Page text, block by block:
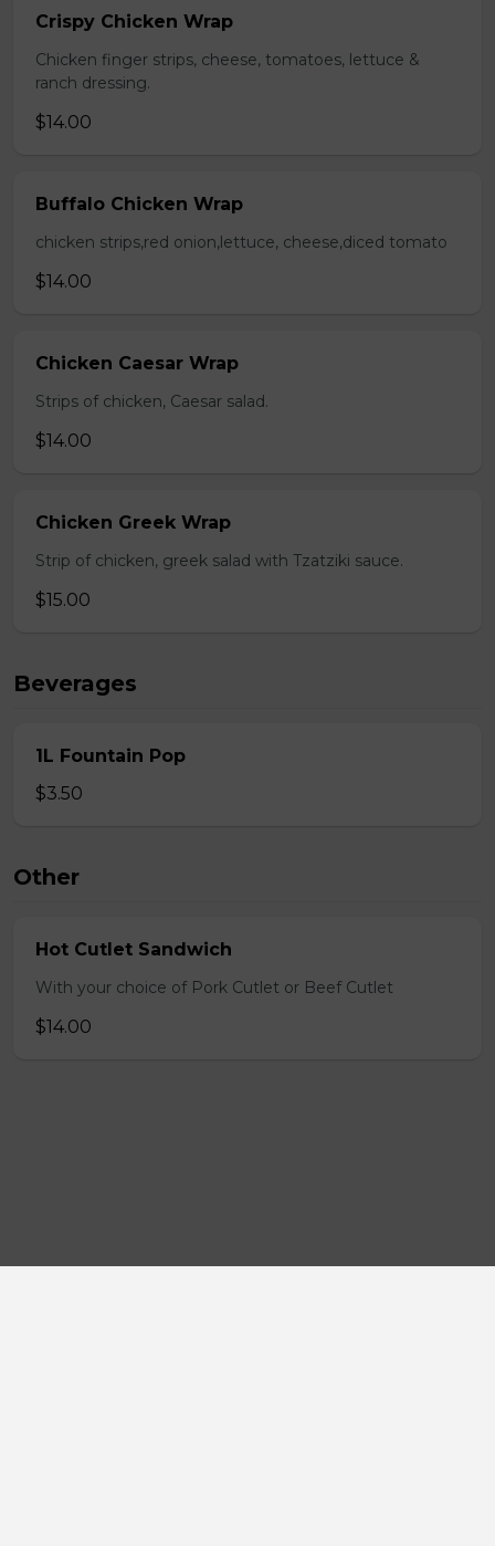
Crispy Chicken Wrap
Chicken finger strips, cheese, tomatoes, lettuce &
ranch dressing.
$14.00
Buffalo Chicken Wrap
chicken strips,red onion,lettuce, cheese,diced tomato
$14.00
Chicken Caesar Wrap
Strips of chicken, Caesar salad.
$14.00
Chicken Greek Wrap
Strip of chicken, greek salad with Tzatziki sauce.
$15.00
Beverages
1L Fountain Pop
$3.50
Other
Hot Cutlet Sandwich
With your choice of Pork Cutlet or Beef Cutlet
$14.00